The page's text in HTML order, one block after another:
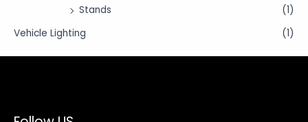
Stands
(1)
Vehicle Lighting
(1)